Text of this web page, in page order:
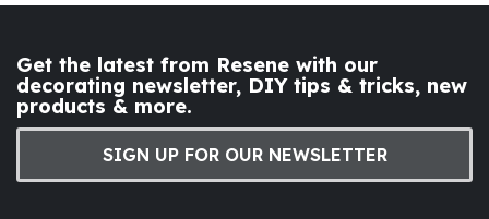
Get the latest from Resene with our
decorating newsletter, DIY tips & tricks, new
products & more.
SIGN UP FOR OUR NEWSLETTER